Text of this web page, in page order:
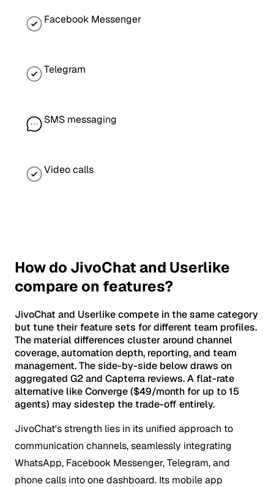
Facebook Messenger
Telegram
SMS messaging
Video calls
How do JivoChat and Userlike
compare on features?
JivoChat and Userlike compete in the same category
but tune their feature sets for different team profiles.
The material differences cluster around channel
coverage, automation depth, reporting, and team
management. The side-by-side below draws on
aggregated G2 and Capterra reviews. A flat-rate
alternative like Converge ($49/month for up to 15
agents) may sidestep the trade-off entirely.
JivoChat's strength lies in its unified approach to
communication channels, seamlessly integrating
WhatsApp, Facebook Messenger, Telegram, and
phone calls into one dashboard. Its mobile app